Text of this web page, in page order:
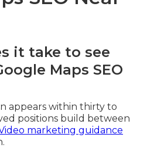
it take to see
Maps SEO
appears within thirty to
positions build between
marketing guidance